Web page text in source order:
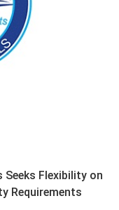
Seeks Flexibility on
Requirements